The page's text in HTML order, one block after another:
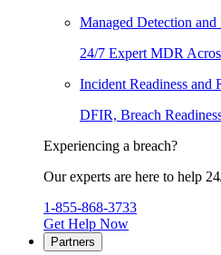
Managed Detection and
24/7 Expert MDR
Incident Readiness and
DFIR, Breach
Experiencing a breach?
Our experts are here to help
1-855-868-3733
Get Help Now
Partners